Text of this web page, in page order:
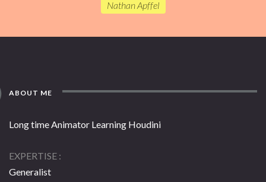
Nathan Apffel
ABOUT ME
Long time Animator Learning Houdini
EXPERTISE
Generalist